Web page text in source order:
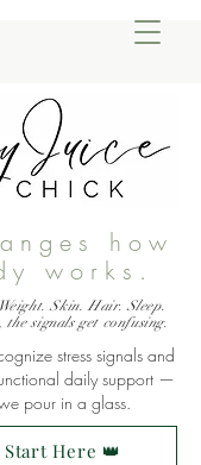
how
works.
Skin. Hair. Sleep.
the signals get confusing.
stress signals and
daily support —
pour in a glass.
Here 👑